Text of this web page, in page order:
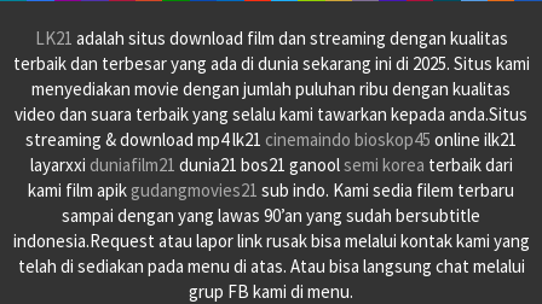
LK21 adalah situs download film dan streaming dengan kualitas
terbaik dan terbesar yang ada di dunia sekarang ini di 2025. Situs kami
menyediakan movie dengan jumlah puluhan ribu dengan kualitas
video dan suara terbaik yang selalu kami tawarkan kepada anda.Situs
streaming & download mp4 lk21 cinemaindo bioskop45 online ilk21
layarxxi duniafilm21 dunia21 bos21 ganoolsemi korea terbaik dari
kami film apik gudangmovies21 sub indo. Kami sedia filem terbaru
sampai dengan yang lawas 90’an yang sudah bersubtitle
indonesia.Request atau lapor link rusak bisa melalui kontak kami yang
telah di sediakan pada menu di atas. Atau bisa langsung chat melalui
grup FB kami di menu.